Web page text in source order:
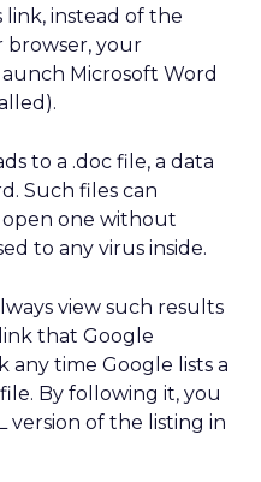
instead of the
your
Microsoft Word
to a .doc file, a data
Such files can
open one without
to any virus inside.
view such results
link that Google
any time Google lists a
By following it, you
version of the listing in